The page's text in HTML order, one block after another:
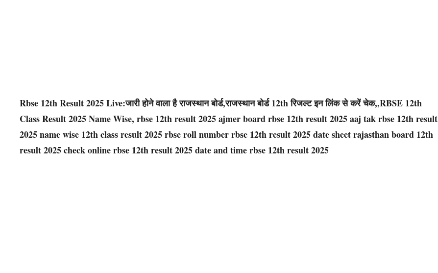
Rbse 12th Result 2025 Live:जारी होने वाला है राजस्थान बोर्ड,राजस्थान बोर्ड 12th रिजल्ट इन लिंक से करें चेक,,RBSE 12th
Class Result 2025 Name Wise, rbse 12th result 2025 ajmer board rbse 12th result 2025 aaj tak rbse 12th result
2025 name wise 12th class result 2025 rbse roll number rbse 12th result 2025 date sheet rajasthan board 12th
result 2025 check online rbse 12th result 2025 date and time rbse 12th result 2025